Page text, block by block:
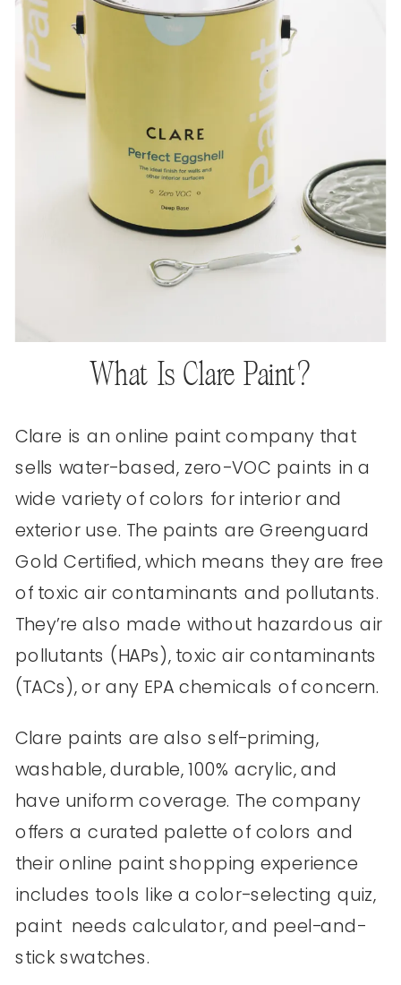
What Is Clare Paint?
Clare is an online paint company that
sells water-based, zero-VOC paints in a
wide variety of colors for interior and
exterior use. The paints are Greenguard
Gold Certified, which means they are free
of toxic air contaminants and pollutants.
They’re also made without hazardous air
pollutants (HAPs), toxic air contaminants
(TACs), or any EPA chemicals of concern.
Clare paints are also self-priming,
washable, durable, 100% acrylic, and
have uniform coverage. The company
offers a curated palette of colors and
their online paint shopping experience
includes tools like a color-selecting quiz,
paint needs calculator, and peel-and-
stick swatches.